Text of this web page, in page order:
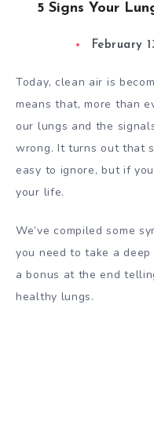
5 Signs Your
February
Today, clean air is
means that, more than
our lungs and the
wrong. It turns out that
easy to ignore, but if
your life.
We’ve compiled some
you need to take a
a bonus at the end
healthy lungs.